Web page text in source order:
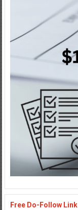
Free Do-Follow Link